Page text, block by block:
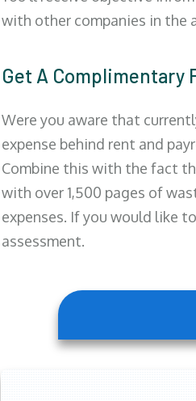
with other companies in the
Get A Complimentary
Were you aware that
expense behind rent and
Combine this with the fact
with over 1,500 pages of
expenses. If you would like
assessment.